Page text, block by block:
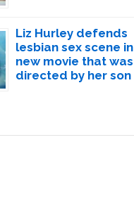
Liz Hurley defends
lesbian sex scene in
new movie that was
directed by her son